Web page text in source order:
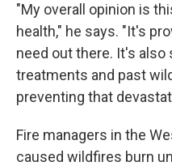
"My overall opinion is
health," he says. "It's
need out there. It's
treatments and past
preventing that
Fire managers in the
caused wildfires burn